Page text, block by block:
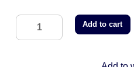
Add to cart